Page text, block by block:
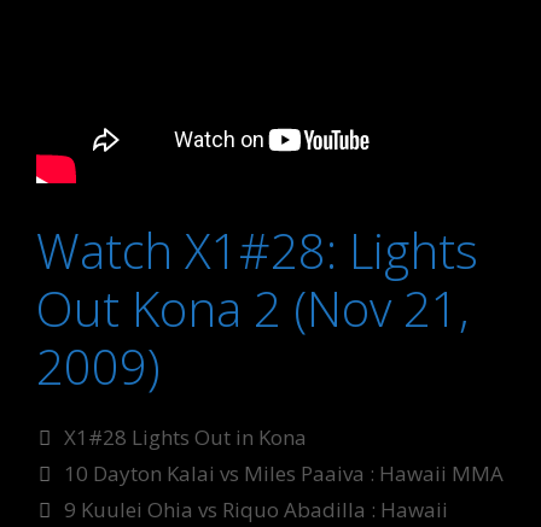
Watch X1#28: Lights
Out Kona 2 (Nov 21,
2009)
Categories
X1#28 Lights Out in Kona
Tags
10 Dayton Kalai vs Miles Paaiva : Hawaii MMA
9 Kuulei Ohia vs Riquo Abadilla : Hawaii